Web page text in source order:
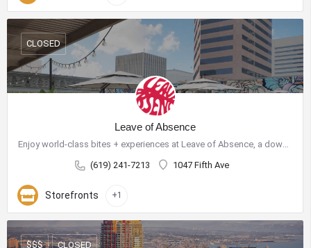
Leave of Absence
(619) 241-7213
1047 Fifth Ave
CLOSED
Storefronts +1
$$$ CLOSED